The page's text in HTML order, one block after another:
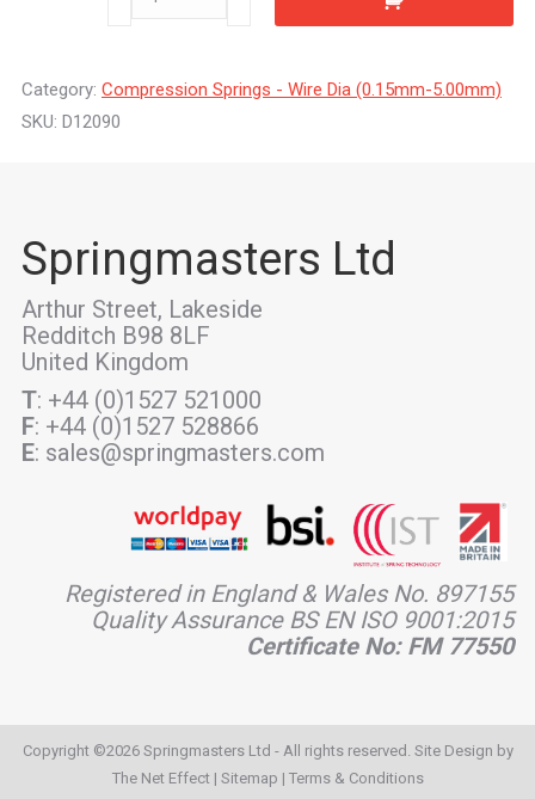
Category: Compression Springs - Wire Dia (0.15mm-5.00mm)
SKU: D12090
Springmasters Ltd
Arthur Street, Lakeside
Redditch B98 8LF
United Kingdom
T: +44 (0)1527 521000
F: +44 (0)1527 528866
E: sales@springmasters.com
Registered in England & Wales No. 897155
Quality Assurance BS EN ISO 9001:2015
Certificate No: FM 77550
Copyright ©2026 Springmasters Ltd - All rights reserved. Site Design by
The Net Effect| Sitemap | Terms & Conditions